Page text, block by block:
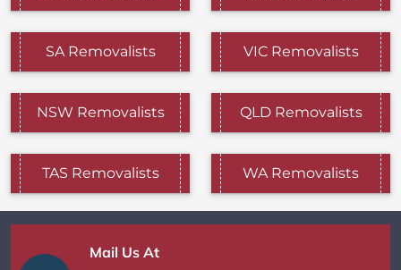
SA Removalists VIC Removalists
NSW Removalists QLD Removalists
TAS Removalists WA Removalists
Mail Us At